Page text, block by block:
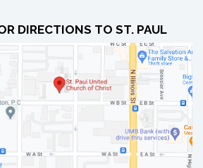
DIRECTIONS TO ST. PAUL